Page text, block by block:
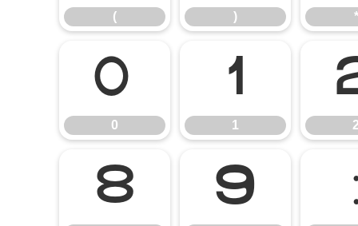
( ) *
0
0
1
1
8 9